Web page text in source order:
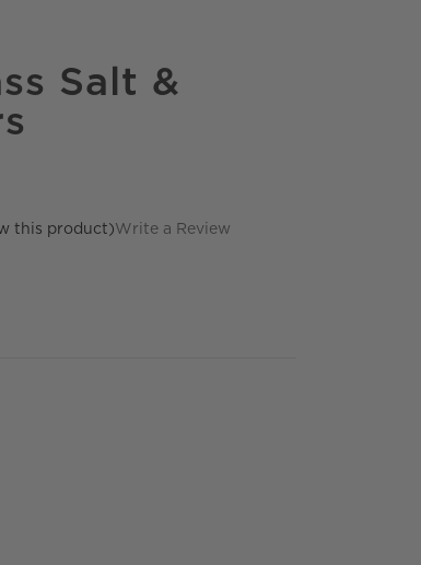
Salt &
this product)Write a Review